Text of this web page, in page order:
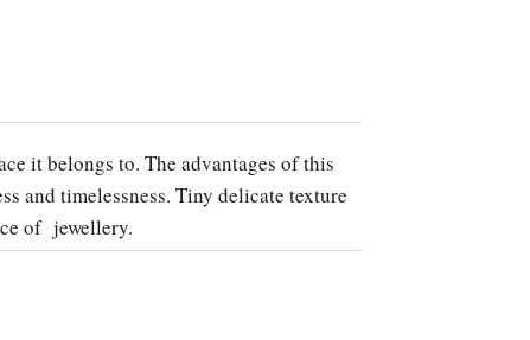
it belongs to. The advantages of this
and timelessness. Tiny delicate texture
of jewellery.